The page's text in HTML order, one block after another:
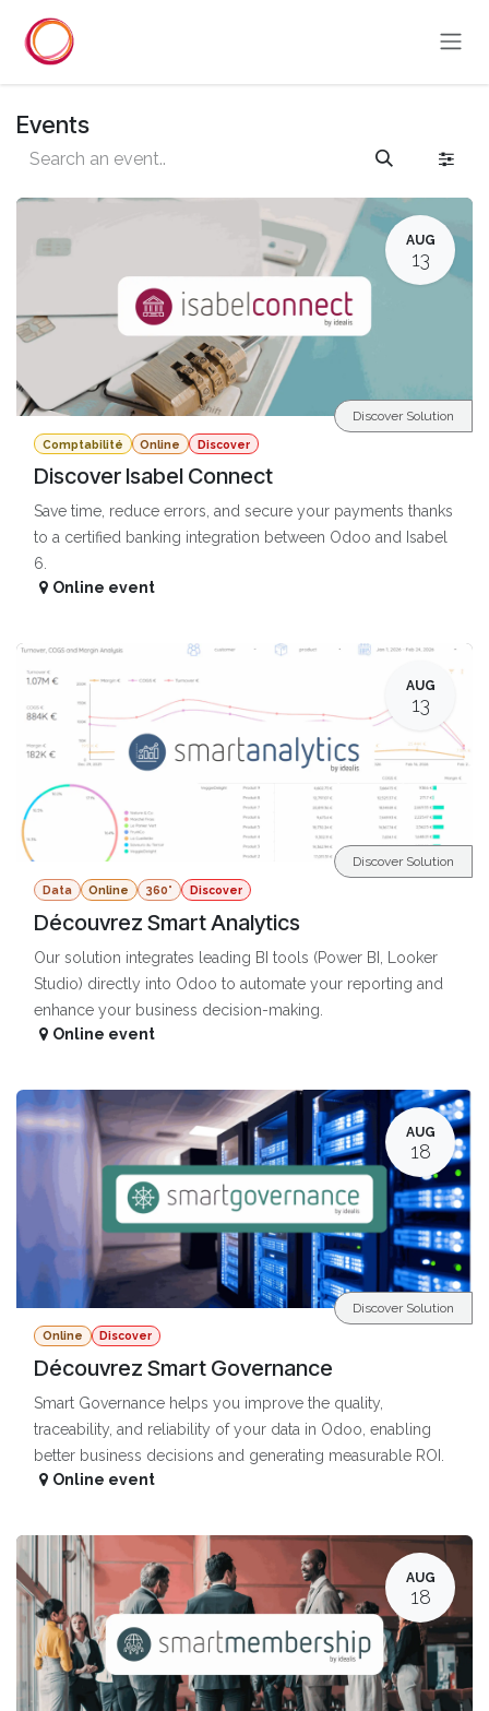
Events
AUG
13
Comptabilité Online Discover
Discover Isabel Connect
Save time, reduce errors, and secure your payments thanks
to a certified banking integration between Odoo and Isabel
6.
Discover Solution
Online event
AUG
13
Data Online 360° Discover
Découvrez Smart Analytics
Our solution integrates leading BI tools (Power BI, Looker
Studio) directly into Odoo to automate your reporting and
enhance your business decision-making.
Discover Solution
Online event
AUG
18
Online Discover
Découvrez Smart Governance
Smart Governance helps you improve the quality,
traceability, and reliability of your data in Odoo, enabling
better business decisions and generating measurable ROI.
Discover Solution
Online event
AUG
18